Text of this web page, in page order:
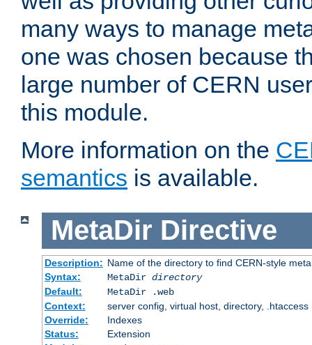
many ways to manage
one was chosen because
large number of CERN
this module.
More information on the
semantics is available.
MetaDir Directive
Description: Name of the directory to find CERN-style
Syntax:
MetaDir directory
Default:
MetaDir .web
Context:
server config, virtual host, directory, .htaccess
Override:
Indexes
Status:
Extension